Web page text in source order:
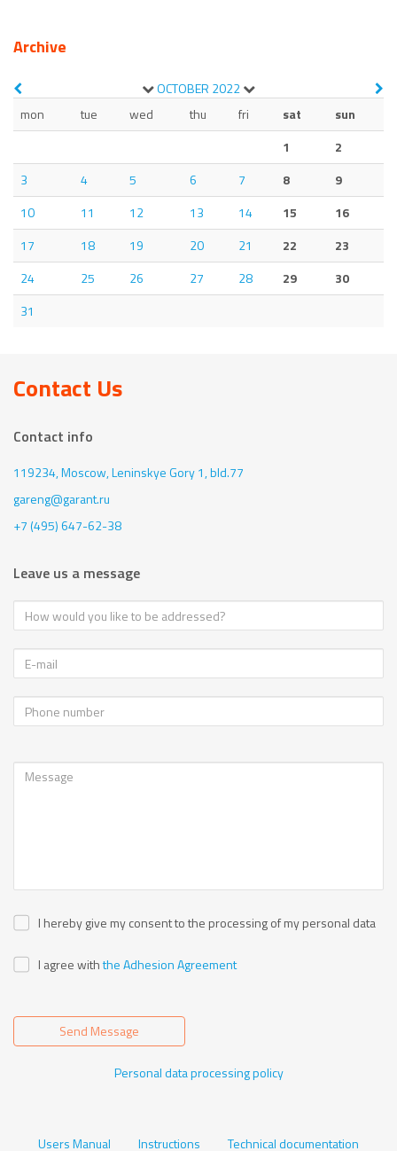
Archive
OCTOBER 2022
mon
tue wed thu fri sat
sun
1
2
3
4 5 6 7 8
9
10
11 12 13 14 15
16
17
18 19 20 21 22
23
24
25 26 27 28 29
30
31
Contact Us
Contact info
119234, Moscow,Leninskye Gory 1, bld.77
gareng@garant.ru
+7 (495) 647-62-38
Leave us a message
I hereby give my consent to the processing of my personal data
I agree withthe Adhesion Agreement
Send Message
Personal data processing policy
Users Manual Instructions Technical documentation